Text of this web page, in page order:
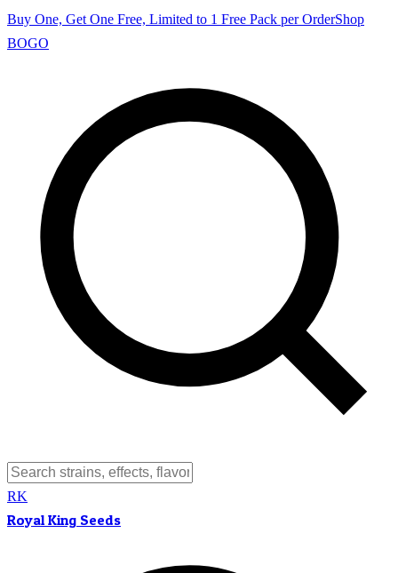
Buy One, Get One Free, Limited to 1 Free Pack per OrderShop
BOGO
RK
Royal King Seeds